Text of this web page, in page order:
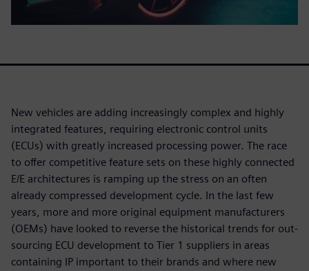
New vehicles are adding increasingly complex and highly
integrated features, requiring electronic control units
(ECUs) with greatly increased processing power. The race
to offer competitive feature sets on these highly connected
E/E architectures is ramping up the stress on an often
already compressed development cycle. In the last few
years, more and more original equipment manufacturers
(OEMs) have looked to reverse the historical trends for out-
sourcing ECU development to Tier 1 suppliers in areas
containing IP important to their brands and where new